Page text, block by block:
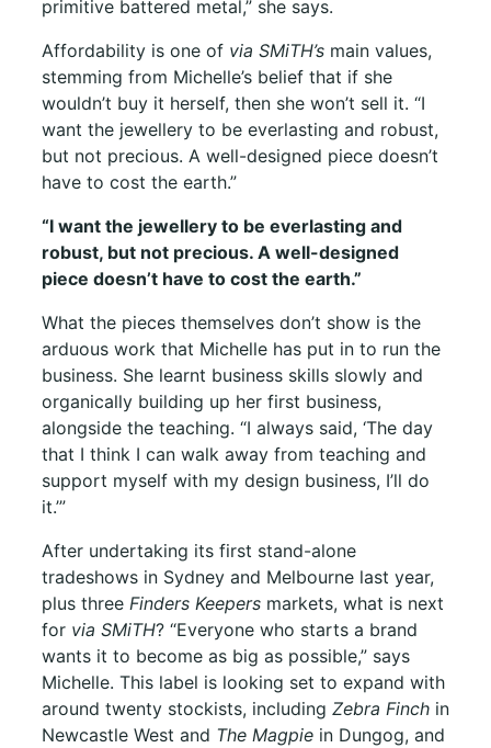
primitive battered metal,” she says.
Affordability is one of via SMiTH’s main values,
stemming from Michelle’s belief that if she
wouldn’t buy it herself, then she won’t sell it. “I
want the jewellery to be everlasting and robust,
but not precious. A well-designed piece doesn’t
have to cost the earth.”
“I want the jewellery to be everlasting and
robust, but not precious. A well-designed
piece doesn’t have to cost the earth.”
What the pieces themselves don’t show is the
arduous work that Michelle has put in to run the
business. She learnt business skills slowly and
organically building up her first business,
alongside the teaching. “I always said, ‘The day
that I think I can walk away from teaching and
support myself with my design business, I’ll do
it.’”
After undertaking its first stand-alone
tradeshows in Sydney and Melbourne last year,
plus three Finders Keepers markets, what is next
for via SMiTH? “Everyone who starts a brand
wants it to become as big as possible,” says
Michelle. This label is looking set to expand with
around twenty stockists, including Zebra Finch in
Newcastle West and The Magpie in Dungog, and